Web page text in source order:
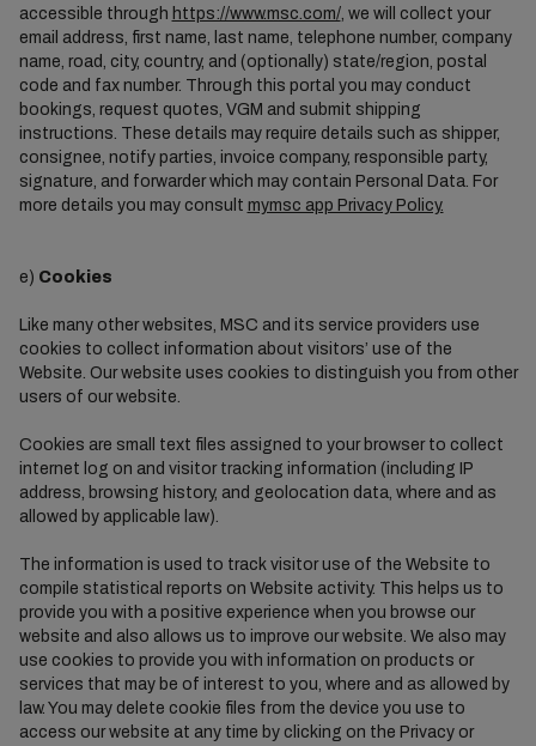
accessible through https://www.msc.com/, we will collect your
email address, first name, last name, telephone number, company
name, road, city, country, and (optionally) state/region, postal
code and fax number. Through this portal you may conduct
bookings, request quotes, VGM and submit shipping
instructions. These details may require details such as shipper,
consignee, notify parties, invoice company, responsible party,
signature, and forwarder which may contain Personal Data. For
more details you may consult mymsc app Privacy Policy.
e) Cookies
Like many other websites, MSC and its service providers use
cookies to collect information about visitors’ use of the
Website. Our website uses cookies to distinguish you from other
users of our website.
Cookies are small text files assigned to your browser to collect
internet log on and visitor tracking information (including IP
address, browsing history, and geolocation data, where and as
allowed by applicable law).
The information is used to track visitor use of the Website to
compile statistical reports on Website activity. This helps us to
provide you with a positive experience when you browse our
website and also allows us to improve our website. We also may
use cookies to provide you with information on products or
services that may be of interest to you, where and as allowed by
law. You may delete cookie files from the device you use to
access our website at any time by clicking on the Privacy or